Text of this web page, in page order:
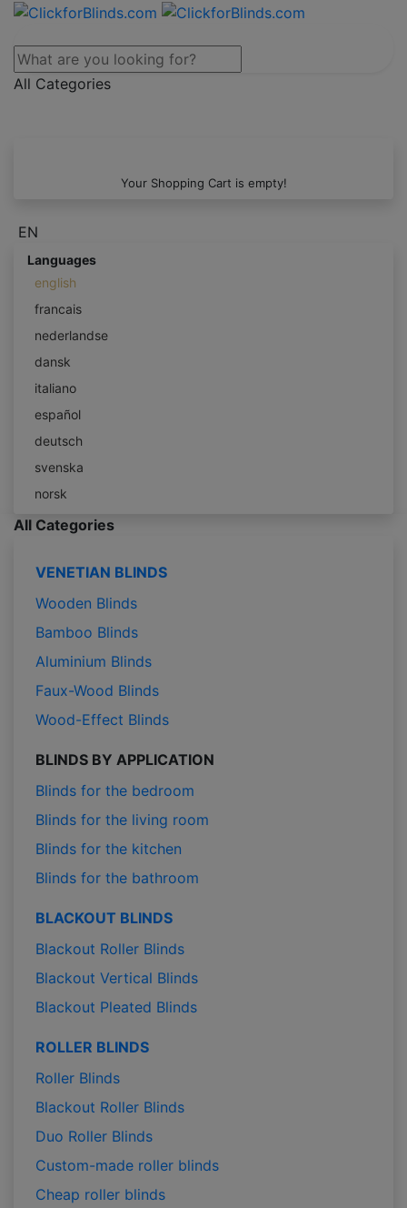
All Categories
Your Shopping Cart is empty!
EN
Languages
english
francais
nederlandse
dansk
italiano
español
deutsch
svenska
norsk
All Categories
VENETIAN BLINDS
Wooden Blinds
Bamboo Blinds
Aluminium Blinds
Faux-Wood Blinds
Wood-Effect Blinds
BLINDS BY APPLICATION
Blinds for the bedroom
Blinds for the living room
Blinds for the kitchen
Blinds for the bathroom
BLACKOUT BLINDS
Blackout Roller Blinds
Blackout Vertical Blinds
Blackout Pleated Blinds
ROLLER BLINDS
Roller Blinds
Blackout Roller Blinds
Duo Roller Blinds
Custom-made roller blinds
Cheap roller blinds